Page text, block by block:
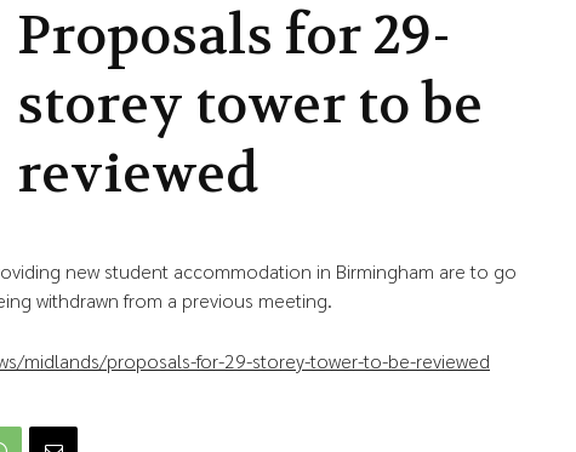
Proposals for 29-
storey tower to be
reviewed
new student accommodation in Birmingham are to go
withdrawn from a previous meeting.
midlands/proposals-for-29-storey-tower-to-be-reviewed